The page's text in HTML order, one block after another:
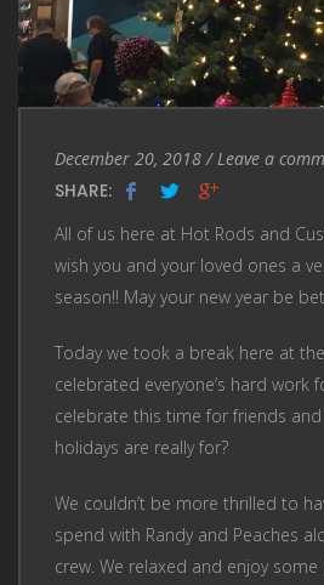
Entry
Date
December 20, 2018/ Leave
a
Leave a
SHARE:
All of us here at Hot Rods and
wish you and your loved ones a
season!! May your new year be
Today we took a break here at
celebrated everyone’s hard work
celebrate this time for friends and
holidays are really for?
We couldn’t be more thrilled to
spend with Randy and Peaches
crew. We relaxed and enjoy